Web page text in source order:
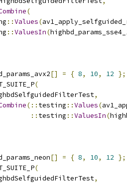
(
::Values(
::ValuesIn(
[] = { 8, 10, 12 };
(
,
(:: testing ::Values(
:: testing ::ValuesIn(
[] = { 8, 10, 12 };
(
,